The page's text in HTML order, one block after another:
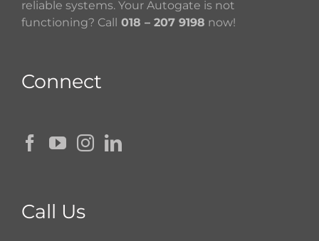
reliable systems. Your Autogate is not
functioning? Call
018 – 207 9198 now!
Connect
Call Us